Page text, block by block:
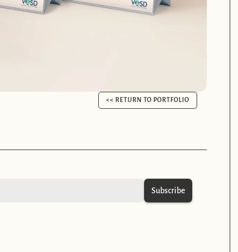
<< RETURN TO PORTFOLIO
<< RETURN TO PORTFOLIO